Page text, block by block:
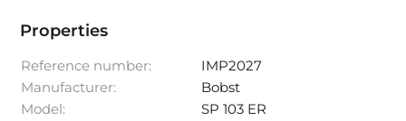
Properties
Reference number:
IMP2027
Manufacturer:
Bobst
Model:
SP 103 ER